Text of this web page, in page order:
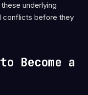
underlying
conflicts before they
Become a